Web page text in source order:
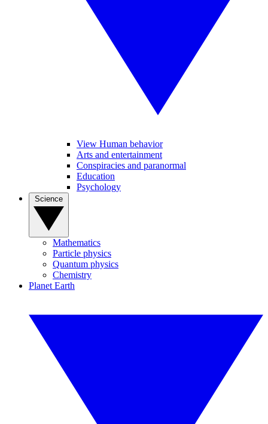
View Human behavior
Arts and entertainment
Conspiracies and paranormal
Education
Psychology
Mathematics
Particle physics
Quantum physics
Chemistry
Planet Earth